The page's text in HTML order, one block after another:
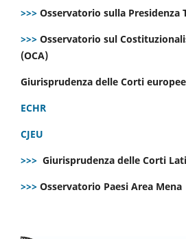
>>> Osservatorio sulla Presidenza
>>> Osservatorio sul
(OCA)
Giurisprudenza delle Corti europee
ECHR
CJEU
>>> Giurisprudenza delle Corti
>>> Osservatorio Paesi Area Mena